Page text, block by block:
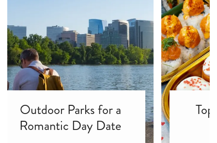
Outdoor Parks for a
Romantic Day Date